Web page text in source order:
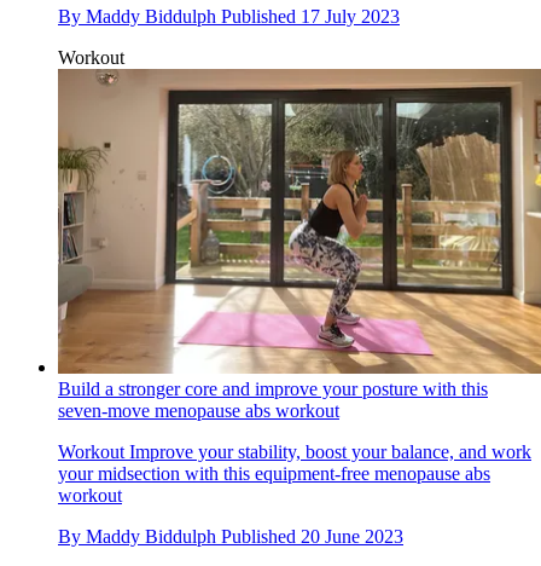
By Maddy Biddulph Published 17 July 2023
Workout
Build a stronger core and improve your posture with this
seven-move menopause abs workout
Workout Improve your stability, boost your balance, and work
your midsection with this equipment-free menopause abs
workout
By Maddy Biddulph Published 20 June 2023